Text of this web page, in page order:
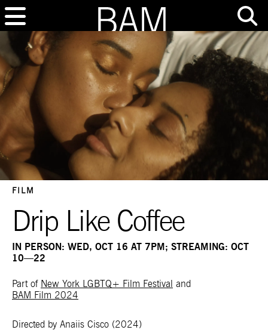
FILM
Drip Like Coffee
IN PERSON: WED, OCT 16 AT 7PM; STREAMING: OCT
10—22
Part of New York LGBTQ+ Film Festival
and
BAM Film 2024
Directed by Anaiis Cisco (2024)